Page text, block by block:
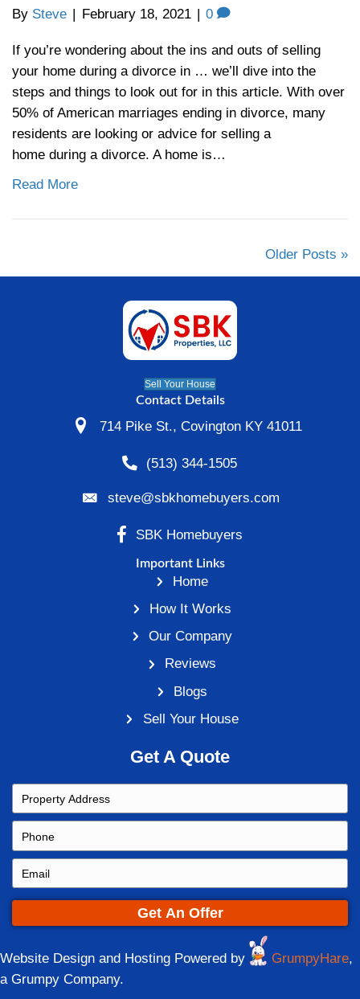
America and are facing difficulties making
mortgage payments. When a homeowner
months of mortgage payments, the
will issue a…
Read More
March 4, 2021 |
While the housing market is rebounding,
Cincinnati] are still struggling to make
trouble keeping up with your monthly
payments, you could be fearful that your
provider is going to foreclose. Thankfully,
number of things that you can do…
How to Sell Your House to an
Cincinnati, Ohio
February 25, 2021
Home ownership just isn’t what it was in
the past, people would buy a home and
rest of their lives, often passing it on to
Things have changed. Many first-time
going into it with the attitude that they’ll
time for a change. If…
Read More